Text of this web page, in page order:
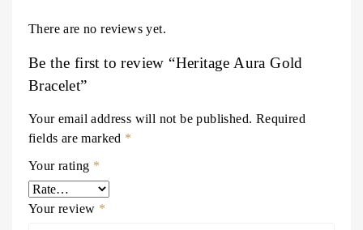
There are no reviews yet.
Be the first to review “Heritage Aura Gold
Bracelet”
Your email address will not be published. Required
fields are marked *
Your rating *
Your review *